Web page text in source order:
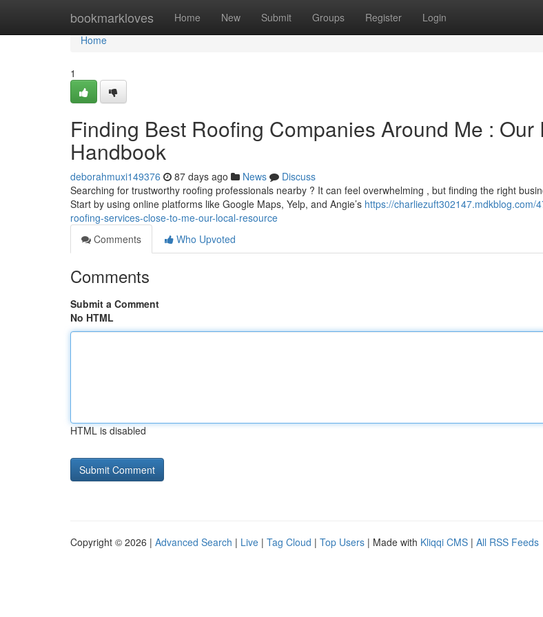
bookmarkloves Home New Submit Groups Register Login
Home
Home
1
Finding Best Roofing Companies Around Me : Our
Handbook
deborahmuxi149376 87 days ago News
Discuss
Searching for trustworthy roofing professionals nearby ? It can feel overwhelming , but finding the right
Start by using online platforms like Google Maps, Yelp, and Angie’s https://charliezuft302147.mdkblog.com/
roofing-services-close-to-me-our-local-resource
Comments
Who Upvoted
Comments
Submit a Comment
No HTML
HTML is disabled
Copyright © 2026 | Advanced Search | Live | Tag Cloud | Top Users | Made with Kliqqi CMS | All RSS Feeds